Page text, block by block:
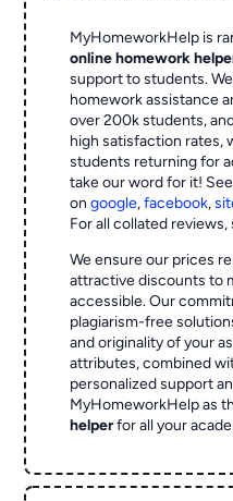
MyHomeworkHelp is
online homework
support to students.
homework assistance
over 200k students,
high satisfaction rates,
students returning for
take our word for it!
ongoogle,facebook,
For all collated reviews,
We ensure our prices
attractive discounts to
accessible. Our
plagiarism-free
and originality of your
attributes, combined
personalized support
MyHomeworkHelp as
helperfor all your